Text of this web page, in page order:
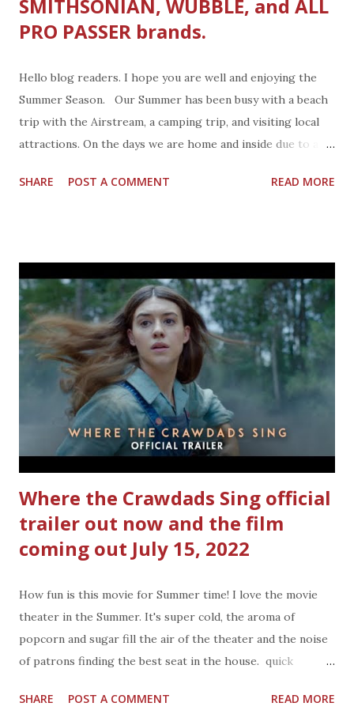
SMITHSONIAN, WUBBLE, and ALL
PRO PASSER brands.
Hello blog readers. I hope you are well and enjoying the
Summer Season. Our Summer has been busy with a beach
trip with the Airstream, a camping trip, and visiting local
attractions. On the days we are home and inside due to a
the kids can enjoy. We reviewed a bunch of new toys this
to the Smithsonian for breakfast, yep breakfast. It was a
member perk. We rarely stayed to wander about the
Institute because my mom was on a shopping mission to
the greater Washington D.C. area best in clothing
shopping, so now I can kind of re-live my childhood. The
Smithsonian Mars Dig Science Kit we opened up on one of
those days the humidity was high, and the temperature
was way over my comfort zone. I give the Smithsonian
Mars...
SHARE POST A COMMENT READ MORE
Where the Crawdads Sing official
trailer out now and the film
coming out July 15, 2022
How fun is this movie for Summer time! I love the movie
theater in the Summer. It's super cold, the aroma of
popcorn and sugar fill the air of the theater and the noise
of patrons finding the best seat in the house. quick
video: From the best-selling novel comes a captivating
SHARE POST A COMMENT READ MORE